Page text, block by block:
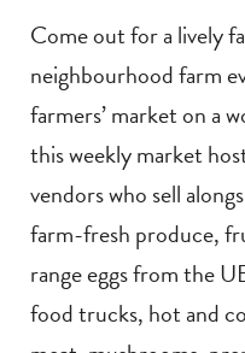
Come out for a lively
neighbourhood farm
farmers’ market on a
this weekly market
vendors who sell
farm-fresh produce,
range eggs from the
food trucks, hot and